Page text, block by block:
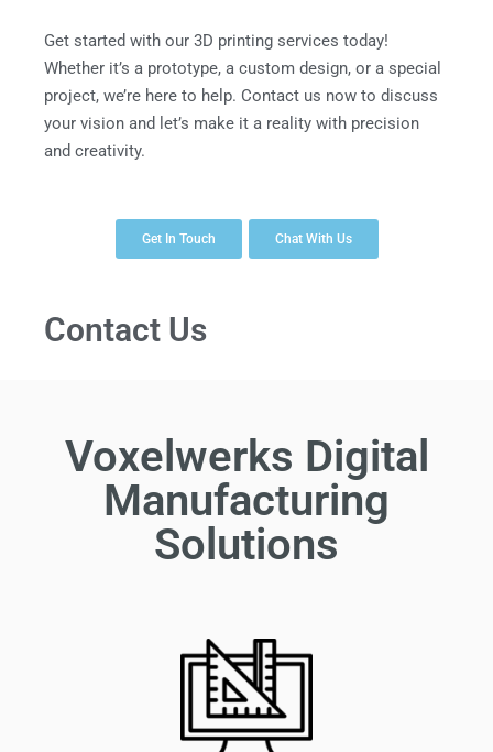
Get started with our 3D printing services today!
Whether it’s a prototype, a custom design, or a special
project, we’re here to help. Contact us now to discuss
your vision and let’s make it a reality with precision
and creativity.
Get In Touch Chat With Us
Contact Us
Voxelwerks Digital
Manufacturing
Solutions